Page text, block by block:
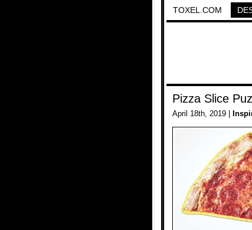
TOXEL.COM
Pizza Slice
April 18th, 2019 |